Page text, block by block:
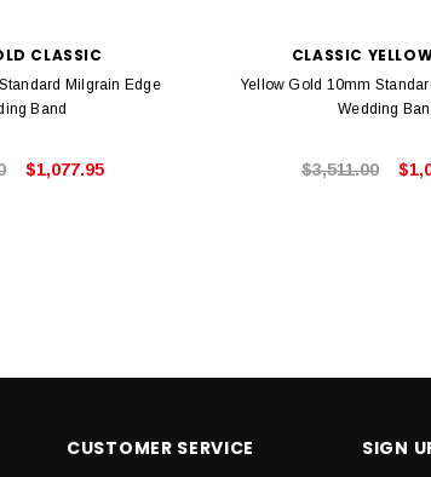
CLASSIC
Milgrain Edge
Band
$1,077.95
CLASSIC
Yellow Gold 10mm
Wedding
$3,511.00
CUSTOMER SERVICE SIGN